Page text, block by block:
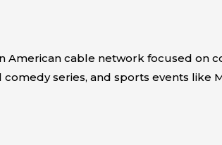
American cable network focused on
series, and sports events like